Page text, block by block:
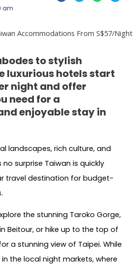
am
to stylish
luxurious hotels start
night and offer
need for a
enjoyable stay in
landscapes, rich culture, and
no surprise Taiwan is quickly
travel destination for budget-
the stunning Taroko Gorge,
Beitour, or hike up to the top of
a stunning view of Taipei. While
the local night markets, where